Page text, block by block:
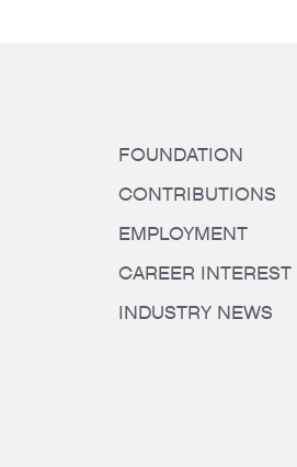
FOUNDATION
CONTRIBUTIONS
EMPLOYMENT
CAREER INTEREST
INDUSTRY NEWS